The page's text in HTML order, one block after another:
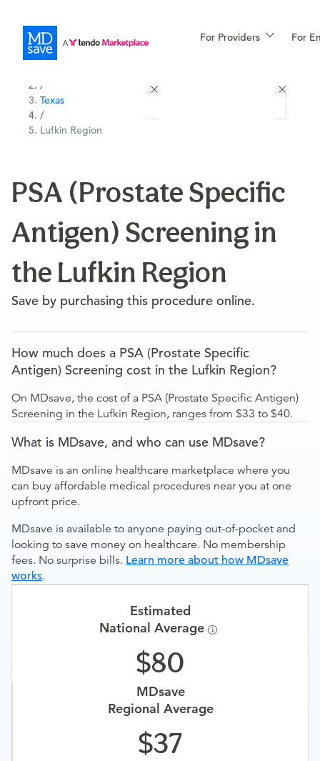
For Providers For
Financing
More
/
Texas
/
Lufkin Region
PSA (Prostate Specific
Antigen) Screening in
the Lufkin Region
Save by purchasing this procedure online.
How much does a PSA (Prostate Specific
Antigen) Screening cost in the Lufkin Region?
On MDsave, the cost of a PSA (Prostate Specific Antigen)
Screening in the Lufkin Region, ranges from $33 to $40.
What is MDsave, and who can use MDsave?
MDsave is an online healthcare marketplace where you
can buy affordable medical procedures near you at one
upfront price.
MDsave is available to anyone paying out-of-pocket and
looking to save money on healthcare. No membership
fees. No surprise bills. Learn more about how MDsave
works.
Estimated
National Average
80
MDsave
Regional Average
37